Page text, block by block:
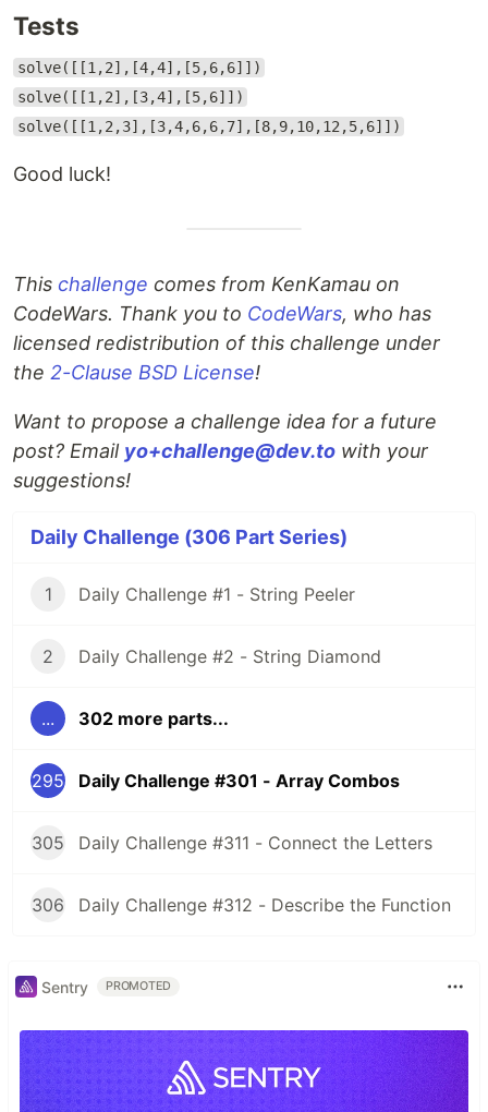
Tests
solve([[1,2],[4,4],[5,6,6]])
solve([[1,2],[3,4],[5,6]])
solve([[1,2,3],[3,4,6,6,7],[8,9,10,12,5,6]])
Good luck!
This challenge comes from KenKamau on
CodeWars. Thank you to CodeWars, who has
licensed redistribution of this challenge under
the 2-Clause BSD License!
Want to propose a challenge idea for a future
post? Email yo+challenge@dev.to with your
suggestions!
Daily Challenge (306 Part Series)
1 Daily Challenge #1 - String Peeler
2 Daily Challenge #2 - String Diamond
... 302 more parts...
295 Daily Challenge #301 - Array Combos
305 Daily Challenge #311 - Connect the Letters
306 Daily Challenge #312 - Describe the Function
Sentry PROMOTED